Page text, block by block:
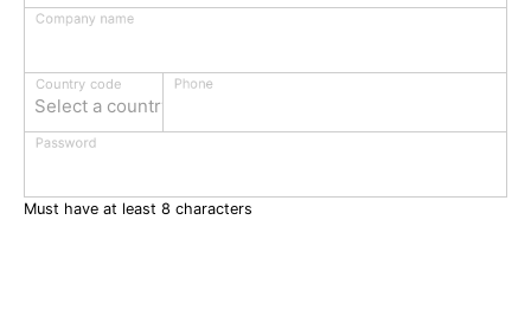
Company name
Select a country
Country code Phone
Password
Must have at least 8 characters